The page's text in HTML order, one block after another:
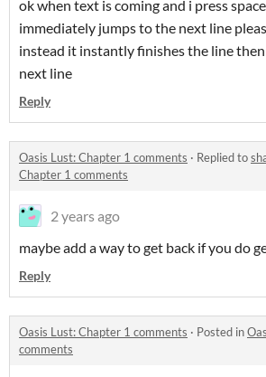
ok when text is coming and i press
immediately jumps to the next line
instead it instantly finishes the line
next line
Reply
Oasis Lust: Chapter 1 comments · Replied to
Chapter 1 comments
2 years ago
maybe add a way to get back if you do
Reply
Oasis Lust: Chapter 1 comments · Posted in
comments